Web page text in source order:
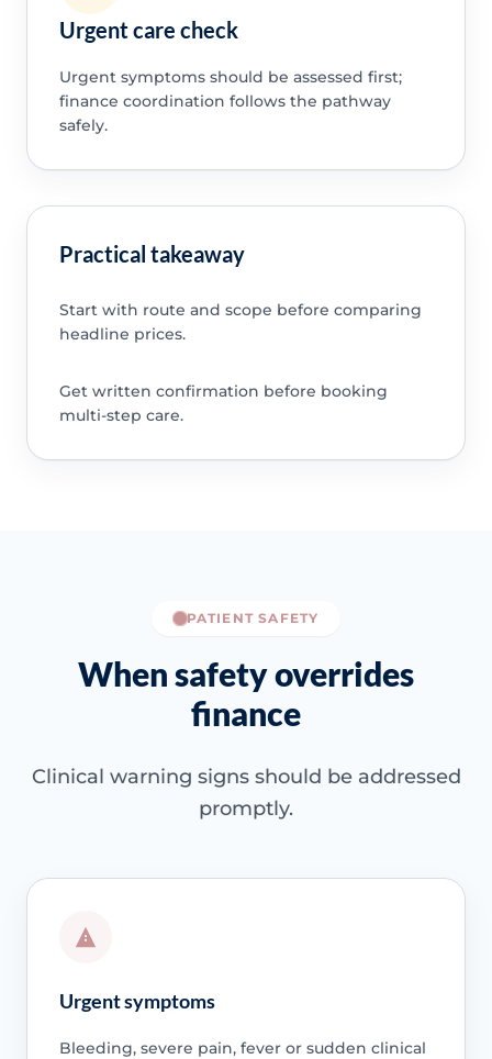
Urgent care check
Urgent symptoms should be assessed first;
finance coordination follows the pathway
safely.
Practical takeaway
Start with route and scope before comparing
headline prices.
Get written confirmation before booking
multi-step care.
PATIENT SAFETY
When safety overrides
finance
Clinical warning signs should be addressed
promptly.
Urgent symptoms
Bleeding, severe pain, fever or sudden clinical